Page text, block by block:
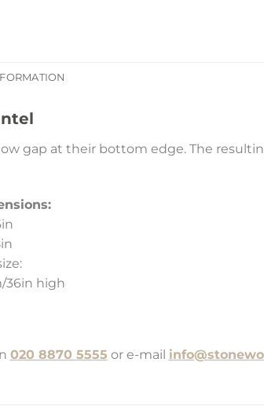
gap at their bottom edge. The
36in high
020 8870 5555 or e-mail